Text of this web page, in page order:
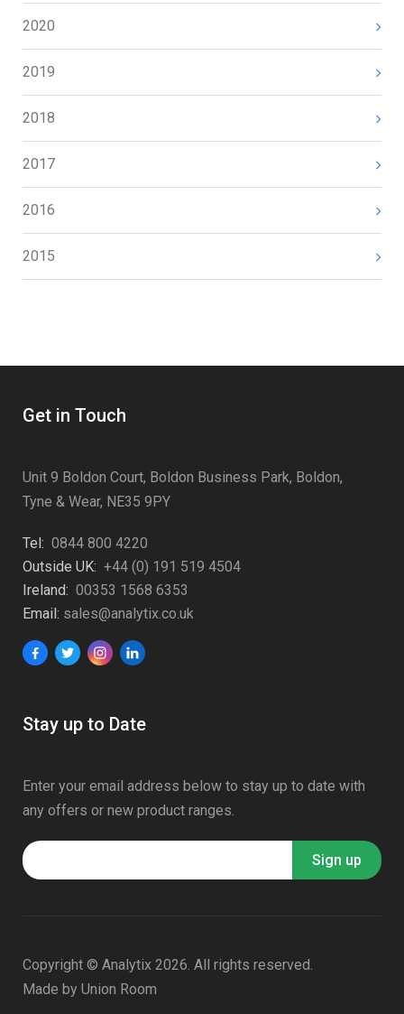
2020
2019
2018
2017
2016
2015
Get in Touch
Unit 9 Boldon Court, Boldon Business Park, Boldon,
Tyne & Wear, NE35 9PY
Tel: 0844 800 4220
Outside UK: +44 (0) 191 519 4504
Ireland: 00353 1568 6353
Email: sales@analytix.co.uk
Stay up to Date
Enter your email address below to stay up to date with
any offers or new product ranges.
Copyright © Analytix 2026. All rights reserved.
Made by Union Room